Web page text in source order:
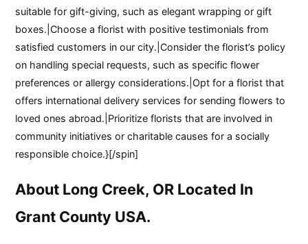
suitable for gift-giving, such as elegant wrapping or gift
boxes.|Choose a florist with positive testimonials from
satisfied customers in our city.|Consider the florist’s policy
on handling special requests, such as specific flower
preferences or allergy considerations.|Opt for a florist that
offers international delivery services for sending flowers to
loved ones abroad.|Prioritize florists that are involved in
community initiatives or charitable causes for a socially
responsible choice.}[/spin]
About Long Creek, OR Located In
Grant County USA.